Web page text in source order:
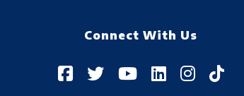
Connect With Us